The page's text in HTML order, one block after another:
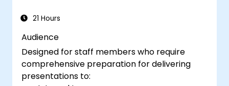
updates, apply strategic emphasis to key
storytelling skills that secure stakeholder
support.
21 Hours
Audience
Designed for staff members who require
comprehensive preparation for delivering
presentations to: